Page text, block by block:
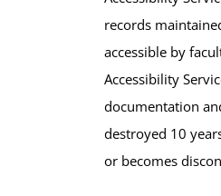
records
accessible by
Accessibility
documentation
destroyed 10
or becomes